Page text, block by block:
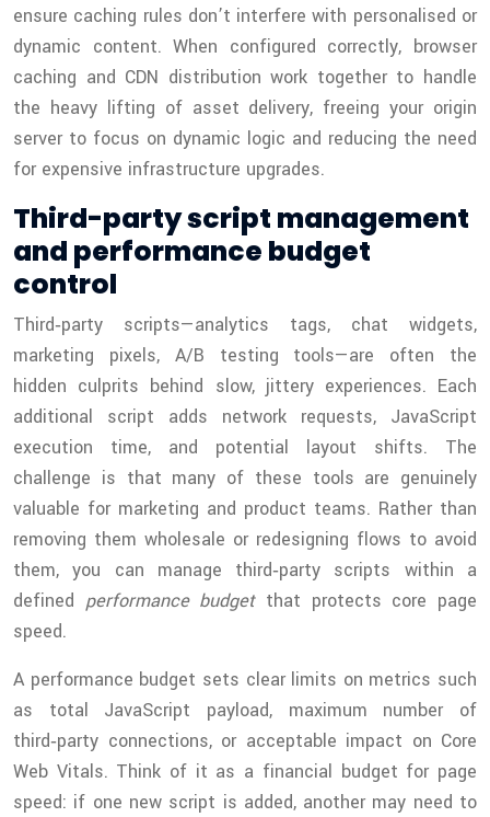
ensure caching rules don’t interfere with personalised or
dynamic content. When configured correctly, browser
caching and CDN distribution work together to handle
the heavy lifting of asset delivery, freeing your origin
server to focus on dynamic logic and reducing the need
for expensive infrastructure upgrades.
Third-party script management
and performance budget
control
Third‑party scripts—analytics tags, chat widgets,
marketing pixels, A/B testing tools—are often the
hidden culprits behind slow, jittery experiences. Each
additional script adds network requests, JavaScript
execution time, and potential layout shifts. The
challenge is that many of these tools are genuinely
valuable for marketing and product teams. Rather than
removing them wholesale or redesigning flows to avoid
them, you can manage third‑party scripts within a
defined performance budgetthat protects core page
speed.
A performance budget sets clear limits on metrics such
as total JavaScript payload, maximum number of
third‑party connections, or acceptable impact on Core
Web Vitals. Think of it as a financial budget for page
speed: if one new script is added, another may need to